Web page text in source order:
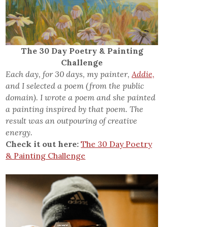
The 30 Day Poetry & Painting
Challenge
Each day, for 30 days, my painter,Addie,
and I selected a poem (from the public
domain). I wrote a poem and she painted
a painting inspired by that poem. The
result was an outpouring of creative
energy.
Check it out here: The 30 Day Poetry
& Painting Challenge